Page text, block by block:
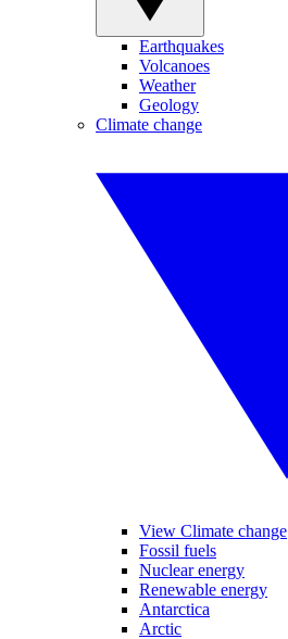
Earthquakes
Volcanoes
Weather
Geology
Climate change
View Climate change
Fossil fuels
Nuclear energy
Renewable energy
Antarctica
Arctic